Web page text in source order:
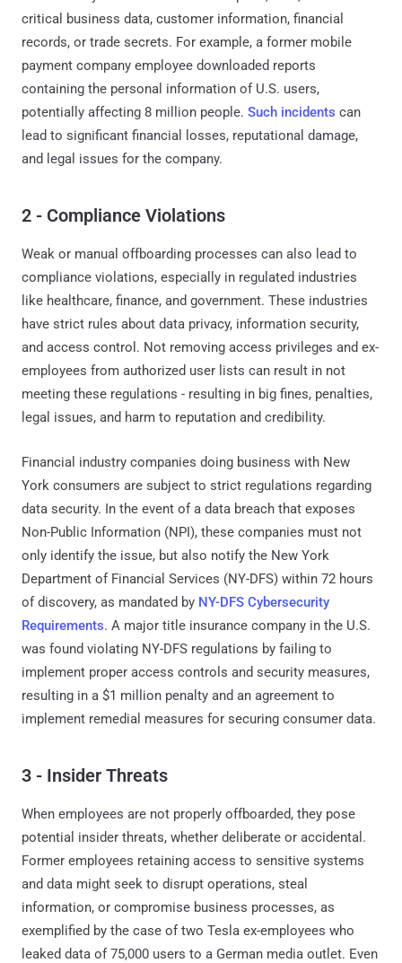
critical business data, customer information, financial
records, or trade secrets. For example, a former mobile
payment company employee downloaded reports
containing the personal information of U.S. users,
potentially affecting 8 million people. Such incidents can
lead to significant financial losses, reputational damage,
and legal issues for the company.
2 - Compliance Violations
Weak or manual offboarding processes can also lead to
compliance violations, especially in regulated industries
like healthcare, finance, and government. These industries
have strict rules about data privacy, information security,
and access control. Not removing access privileges and ex-
employees from authorized user lists can result in not
meeting these regulations - resulting in big fines, penalties,
legal issues, and harm to reputation and credibility.
Financial industry companies doing business with New
York consumers are subject to strict regulations regarding
data security. In the event of a data breach that exposes
Non-Public Information (NPI), these companies must not
only identify the issue, but also notify the New York
Department of Financial Services (NY-DFS) within 72 hours
of discovery, as mandated by NY-DFS Cybersecurity
Requirements. A major title insurance company in the U.S.
was found violating NY-DFS regulations by failing to
implement proper access controls and security measures,
resulting in a $1 million penalty and an agreement to
implement remedial measures for securing consumer data.
3 - Insider Threats
When employees are not properly offboarded, they pose
potential insider threats, whether deliberate or accidental.
Former employees retaining access to sensitive systems
and data might seek to disrupt operations, steal
information, or compromise business processes, as
exemplified by the case of two Tesla ex-employees who
leaked data of 75,000 users to a German media outlet. Even